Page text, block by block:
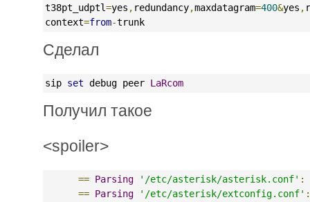
t38pt_udptl=yes , redundancy,maxdatagram=400&yes ,
context=from-trunk
Сделал
sip set debug peer LaRcom
Получил такое
<spoiler>
== Parsing '/etc/asterisk/asterisk.conf' :
== Parsing '/etc/asterisk/extconfig.conf' :